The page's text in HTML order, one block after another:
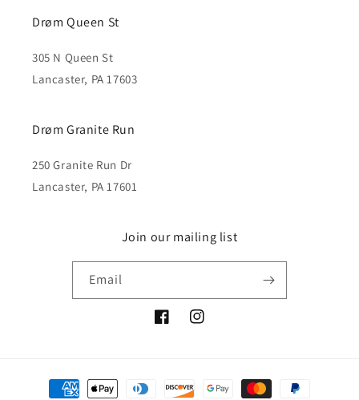
Drøm Queen St
305 N Queen St
Lancaster, PA 17603
Drøm Granite Run
250 Granite Run Dr
Lancaster, PA 17601
Join our mailing list
Email
FacebookInstagram
Payment